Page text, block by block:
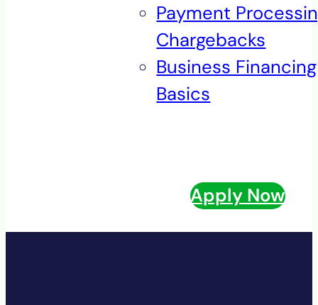
Payment
Chargebacks
Business Financing
Basics
Apply Now